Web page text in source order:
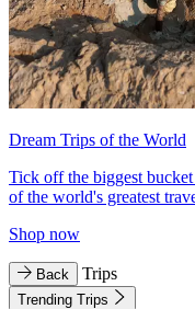
Dream Trips of the World
Tick off the biggest
of the world's greatest
Shop now
Back Trips
Trending Trips